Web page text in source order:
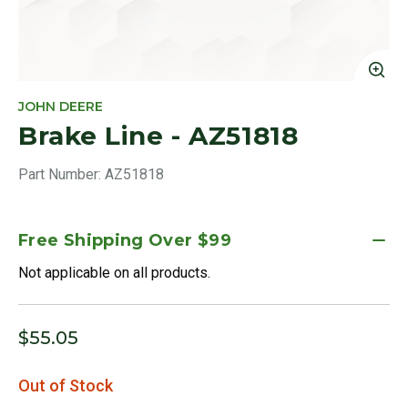
JOHN DEERE
Brake Line - AZ51818
Part Number: AZ51818
Free Shipping Over $99
Not applicable on all products.
$55.05
Out of Stock